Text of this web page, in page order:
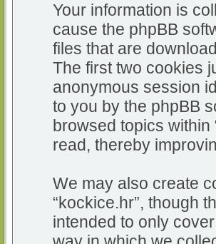
Your information is
cause the phpBB
files that are
The first two cookies
anonymous session
to you by the phpBB
browsed topics within
read, thereby
We may also create
“kockice.hr”, though
intended to only